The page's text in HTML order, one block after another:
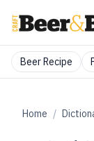
Beer Recipe
Home /